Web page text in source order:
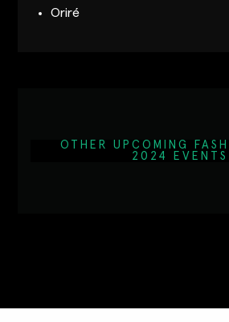
Oriré
OTHER UPCOMING
2024 EVENTS